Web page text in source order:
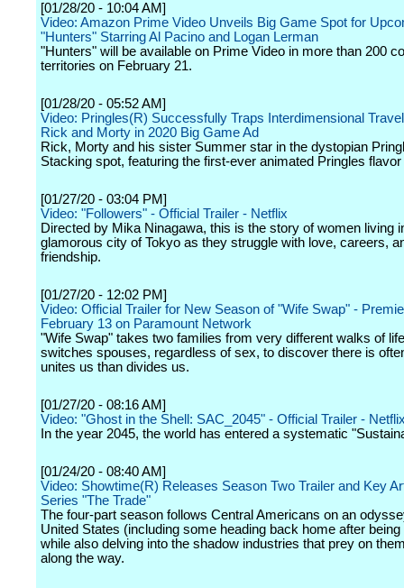
[01/28/20 - 10:04 AM]
Video: Amazon Prime Video Unveils Big Game Spot for
"Hunters" Starring Al Pacino and Logan Lerman
"Hunters" will be available on Prime Video in more than 200
territories on February 21.
[01/28/20 - 05:52 AM]
Video: Pringles(R) Successfully Traps Interdimensional
Rick and Morty in 2020 Big Game Ad
Rick, Morty and his sister Summer star in the dystopian
Stacking spot, featuring the first-ever animated Pringles
[01/27/20 - 03:04 PM]
Video: "Followers" - Official Trailer - Netflix
Directed by Mika Ninagawa, this is the story of women living
glamorous city of Tokyo as they struggle with love, careers,
friendship.
[01/27/20 - 12:02 PM]
Video: Official Trailer for New Season of "Wife Swap" -
February 13 on Paramount Network
"Wife Swap" takes two families from very different walks of
switches spouses, regardless of sex, to discover there is
unites us than divides us.
[01/27/20 - 08:16 AM]
Video: "Ghost in the Shell: SAC_2045" - Official Trailer -
In the year 2045, the world has entered a systematic
[01/24/20 - 08:40 AM]
Video: Showtime(R) Releases Season Two Trailer and Key
Series "The Trade"
The four-part season follows Central Americans on an
United States (including some heading back home after being
while also delving into the shadow industries that prey on
along the way.